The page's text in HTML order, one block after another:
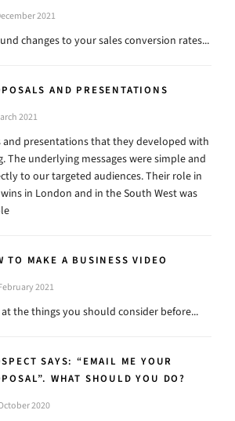
2021
changes to your sales conversion rates...
AND PRESENTATIONS
2021
and presentations that they developed with
The underlying messages were simple and
to our targeted audiences. Their role in
in London and in the South West was
TO MAKE A BUSINESS VIDEO
2021
the things you should consider before...
SAYS: “EMAIL ME YOUR
WHAT SHOULD YOU DO?
2020